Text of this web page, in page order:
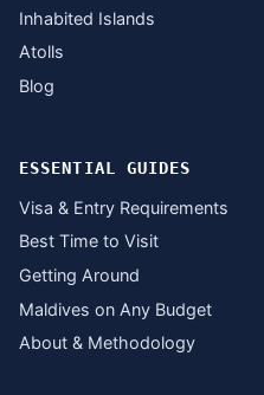
Inhabited Islands
Atolls
Blog
ESSENTIAL GUIDES
Visa & Entry Requirements
Best Time to Visit
Getting Around
Maldives on Any Budget
About & Methodology